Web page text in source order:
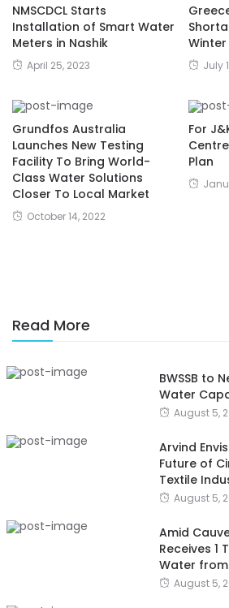
NMSCDCL Starts
Installation of Smart Water
Meters in Nashik
April 25, 2023
Winter
July
Grundfos Australia
Launches New Testing
Facility To Bring World-
Class Water Solutions
Closer To Local Market
October 14, 2022
For
Plan
Read More
BWSSB to
Water
August 5,
Arvind
Future of
Textile
August 5,
Amid
Receives 1
Water
August 5,